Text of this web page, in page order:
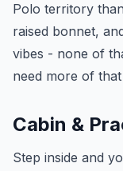
Polo territory
raised bonnet,
vibes - none of
need more of
Cabin &
Step inside and